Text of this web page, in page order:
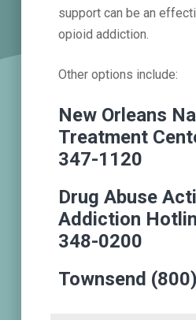
support can be an
opioid addiction.
Other options include:
New Orleans
Treatment
347-1120
Drug Abuse
Addiction
348-0200
Townsend